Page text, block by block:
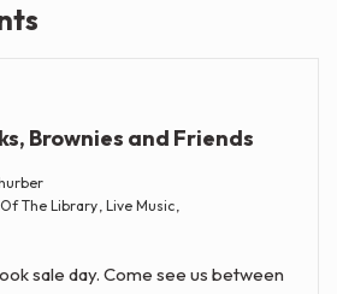
Brownies and Friends
The Library, Live Music,
sale day. Come see us between